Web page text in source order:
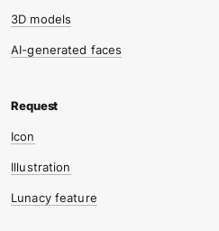
3D models
AI-generated faces
Icon
Illustration
Lunacy feature